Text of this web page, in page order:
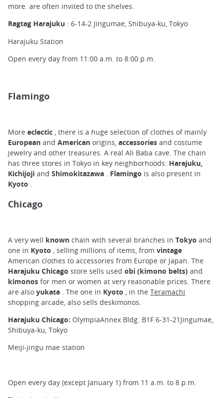
more. are often invited to the shelves.
Ragtag Harajuku : 6-14-2 Jingumae, Shibuya-ku, Tokyo
Harajuku Station
Open every day from 11:00 a.m. to 8:00 p.m.
Flamingo
More eclectic , there is a huge selection of clothes of mainly
European and American origins, accessories and costume
jewelry and other treasures. A real Ali Baba cave. The chain
has three stores in Tokyo in key neighborhoods: Harajuku,
Kichijoji and Shimokitazawa . Flamingo is also present in
Kyoto .
Chicago
A very well known chain with several branches in Tokyo and
one in Kyoto , selling millions of items, from vintage
American clothes to accessories from Europe or Japan. The
Harajuku Chicago store sells used obi (kimono belts) and
kimonos for men or women at very reasonable prices. There
are also yukata . The one in Kyoto , in the Teramachi
shopping arcade, also sells deskimonos.
Harajuku Chicago: OlympiaAnnex Bldg. B1F 6-31-21Jingumae,
Shibuya-ku, Tokyo
Meiji-jingu mae station
Open every day (except January 1) from 11 a.m. to 8 p.m.